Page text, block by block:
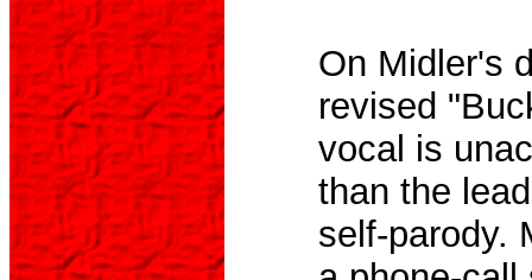
On Midler's
revised
vocal is
than the
self-parody.